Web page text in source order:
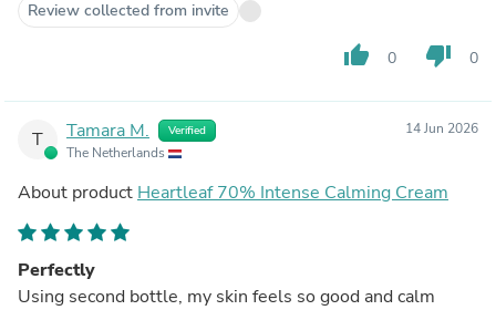
Review collected from invite
thumb_up 0 thumb_down 0
T Tamara M. Verified
The Netherlands
14 Jun 2026
About product Heartleaf 70% Intense Calming Cream
Perfectly
Using second bottle, my skin feels so good and calm